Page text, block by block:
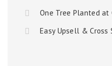
One Tree Planted at
Easy Upsell & Cross